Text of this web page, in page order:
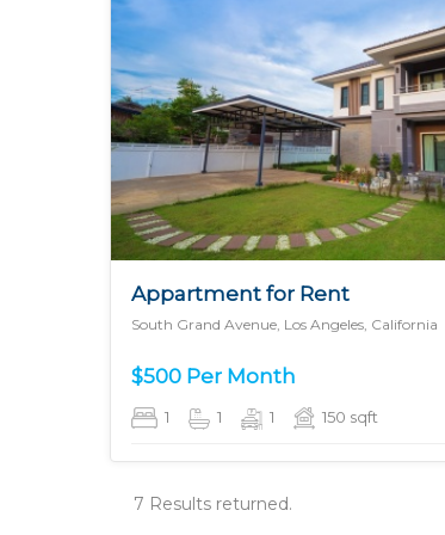
MORE DETAILS
Appartment for Rent
South Grand Avenue, Los Angeles, California
$500 Per Month
1 1 1 150 sqft
7 Results returned.